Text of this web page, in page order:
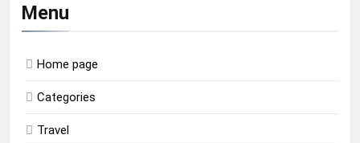
Menu
Home page
Categories
Travel